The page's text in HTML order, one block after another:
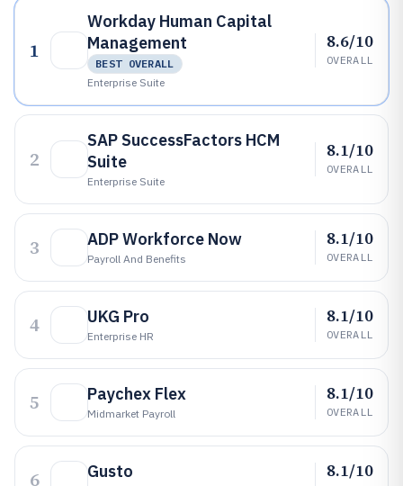
1
Workday Human Capital
Management
BEST OVERALL
Enterprise Suite
8.6/10
OVERALL
2
SAP SuccessFactors HCM
Suite
Enterprise Suite
8.1/10
OVERALL
3 ADP Workforce Now
Payroll And Benefits
8.1/10
OVERALL
4 UKG Pro
Enterprise HR
8.1/10
OVERALL
5 Paychex Flex
Midmarket Payroll
8.1/10
OVERALL
6 Gusto 8.1/10